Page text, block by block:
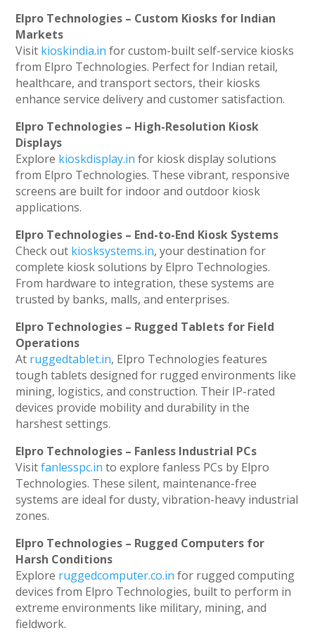
Elpro Technologies – Custom Kiosks for Indian
Markets
Visit kioskindia.in for custom-built self-service kiosks
from Elpro Technologies. Perfect for Indian retail,
healthcare, and transport sectors, their kiosks
enhance service delivery and customer satisfaction.
Elpro Technologies – High-Resolution Kiosk
Displays
Explore kioskdisplay.in for kiosk display solutions
from Elpro Technologies. These vibrant, responsive
screens are built for indoor and outdoor kiosk
applications.
Elpro Technologies – End-to-End Kiosk Systems
Check out kiosksystems.in, your destination for
complete kiosk solutions by Elpro Technologies.
From hardware to integration, these systems are
trusted by banks, malls, and enterprises.
Elpro Technologies – Rugged Tablets for Field
Operations
At ruggedtablet.in, Elpro Technologies features
tough tablets designed for rugged environments like
mining, logistics, and construction. Their IP-rated
devices provide mobility and durability in the
harshest settings.
Elpro Technologies – Fanless Industrial PCs
Visitfanlesspc.in to explore fanless PCs by Elpro
Technologies. These silent, maintenance-free
systems are ideal for dusty, vibration-heavy industrial
zones.
Elpro Technologies – Rugged Computers for
Harsh Conditions
Explore ruggedcomputer.co.in for rugged computing
devices from Elpro Technologies, built to perform in
extreme environments like military, mining, and
fieldwork.